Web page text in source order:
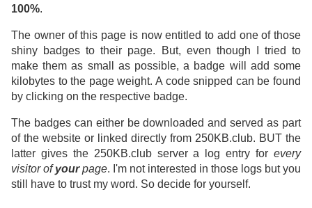
100%.
The owner of this page is now entitled to add one of those
shiny badges to their page. But, even though I tried to
make them as small as possible, a badge will add some
kilobytes to the page weight. A code snipped can be found
by clicking on the respective badge.
The badges can either be downloaded and served as part
of the website or linked directly from 250KB.club. BUT the
latter gives the 250KB.club server a log entry for every
visitor ofyourpage. I'm not interested in those logs but you
still have to trust my word. So decide for yourself.